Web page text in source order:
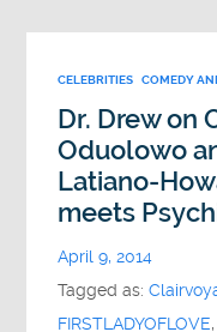
CELEBRITIES COMEDY
Dr. Drew on
Oduolowo
Latiano-
meets
April 9, 2014
Tagged as:
FIRSTLADYOFLOVE